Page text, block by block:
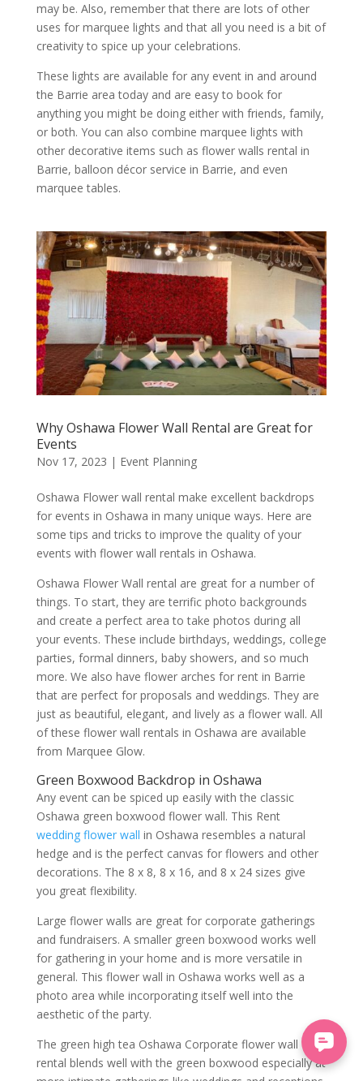
may be. Also, remember that there are lots of other
uses for marquee lights and that all you need is a bit of
creativity to spice up your celebrations.
These lights are available for any event in and around
the Barrie area today and are easy to book for
anything you might be doing either with friends, family,
or both. You can also combine marquee lights with
other decorative items such as flower walls rental in
Barrie, balloon décor service in Barrie, and even
marquee tables.
Why Oshawa Flower Wall Rental are Great for
Events
Nov 17, 2023 | Event Planning
Oshawa Flower wall rental make excellent backdrops
for events in Oshawa in many unique ways. Here are
some tips and tricks to improve the quality of your
events with flower wall rentals in Oshawa.
Oshawa Flower Wall rental are great for a number of
things. To start, they are terrific photo backgrounds
and create a perfect area to take photos during all
your events. These include birthdays, weddings, college
parties, formal dinners, baby showers, and so much
more. We also have flower arches for rent in Barrie
that are perfect for proposals and weddings. They are
just as beautiful, elegant, and lively as a flower wall. All
of these flower wall rentals in Oshawa are available
from Marquee Glow.
Green Boxwood Backdrop in Oshawa
Any event can be spiced up easily with the classic
Oshawa green boxwood flower wall. This Rent
wedding flower wall in Oshawa resembles a natural
hedge and is the perfect canvas for flowers and other
decorations. The 8 x 8, 8 x 16, and 8 x 24 sizes give
you great flexibility.
Large flower walls are great for corporate gatherings
and fundraisers. A smaller green boxwood works well
for gathering in your home and is more versatile in
general. This flower wall in Oshawa works well as a
photo area while incorporating itself well into the
aesthetic of the party.
The green high tea Oshawa Corporate flower wall
rental blends well with the green boxwood especially at